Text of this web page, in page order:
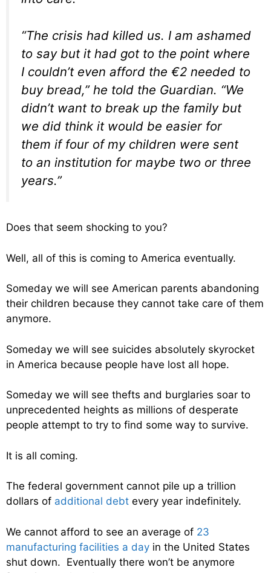
“The crisis had killed us. I am ashamed
to say but it had got to the point where
I couldn’t even afford the €2 needed to
buy bread,” he told the Guardian. “We
didn’t want to break up the family but
we did think it would be easier for
them if four of my children were sent
to an institution for maybe two or three
years.”
Does that seem shocking to you?
Well, all of this is coming to America eventually.
Someday we will see American parents abandoning
their children because they cannot take care of them
anymore.
Someday we will see suicides absolutely skyrocket
in America because people have lost all hope.
Someday we will see thefts and burglaries soar to
unprecedented heights as millions of desperate
people attempt to try to find some way to survive.
It is all coming.
The federal government cannot pile up a trillion
dollars of additional debt every year indefinitely.
We cannot afford to see an average of 23
manufacturing facilities a day in the United States
shut down. Eventually there won’t be anymore